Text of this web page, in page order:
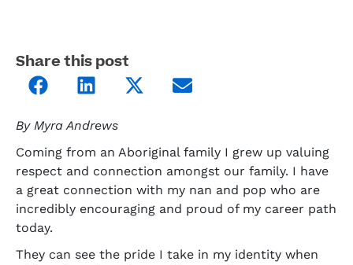
Share this post
By Myra Andrews
Coming from an Aboriginal family I grew up valuing
respect and connection amongst our family. I have
a great connection with my nan and pop who are
incredibly encouraging and proud of my career path
today.
They can see the pride I take in my identity when